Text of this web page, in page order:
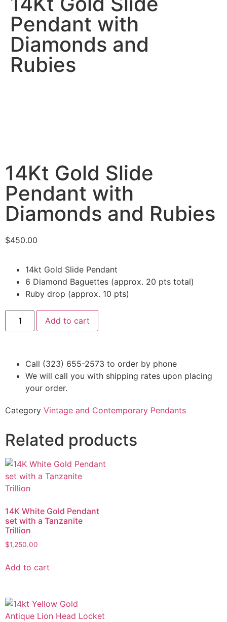
Pendant with
Diamonds and
Rubies
14Kt Gold Slide
Pendant with
Diamonds and Rubies
$450.00
14kt Gold Slide Pendant
6 Diamond Baguettes (approx. 20 pts total)
Ruby drop (approx. 10 pts)
Add to cart
Call (323) 655-2573 to order by phone
We will call you with shipping rates upon placing
your order.
Category Vintage and Contemporary Pendants
Related products
14K White Gold Pendant
set with a Tanzanite
Trillion
$1,250.00
Add to cart